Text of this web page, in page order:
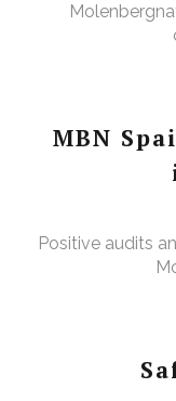
MBN
Positive audits